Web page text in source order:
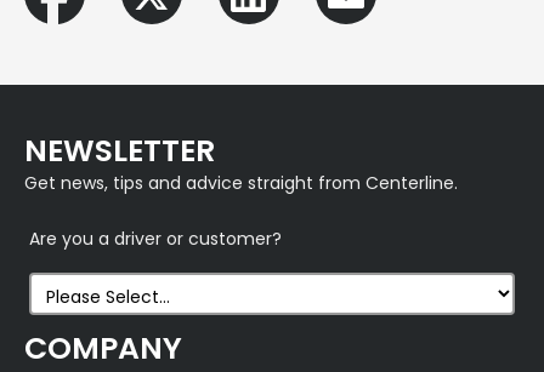
NEWSLETTER
Get news, tips and advice straight from Centerline.
Are you a driver or customer?
COMPANY